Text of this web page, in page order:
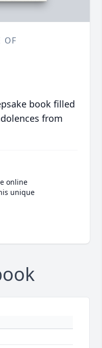
OF
book filled
from
online
unique